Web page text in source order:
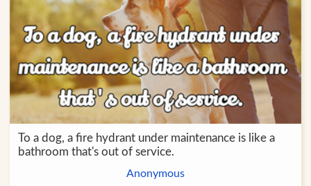
To a dog, a fire hydrant under maintenance is like a
bathroom that's out of service.
Anonymous